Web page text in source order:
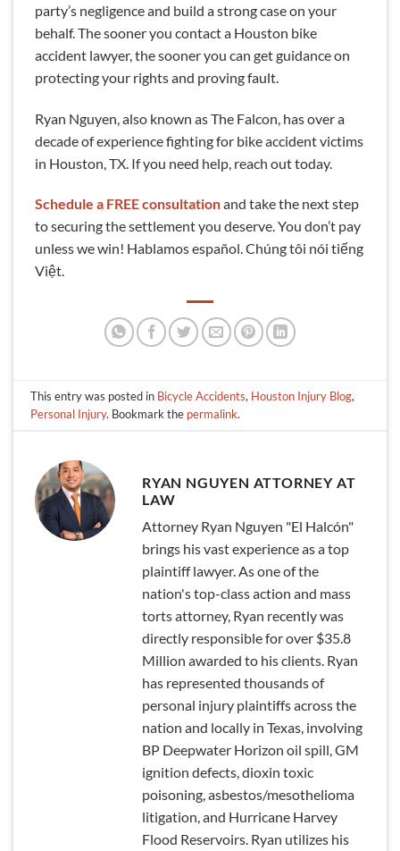
party’s negligence and build a strong case on your
behalf. The sooner you contact a Houston bike
accident lawyer, the sooner you can get guidance on
protecting your rights and proving fault.
Ryan Nguyen, also known as The Falcon, has over a
decade of experience fighting for bike accident victims
in Houston, TX. If you need help, reach out today.
Schedule a FREE consultationand take the next step
to securing the settlement you deserve. You don’t pay
unless we win! Hablamos español. Chúng tôi nói tiếng
Việt.
This entry was posted in Bicycle Accidents, Houston Injury Blog,
Personal Injury. Bookmark the permalink.
RYAN NGUYEN ATTORNEY AT
LAW
Attorney Ryan Nguyen "El Halcón"
brings his vast experience as a top
plaintiff lawyer. As one of the
nation's top-class action and mass
torts attorney, Ryan recently was
directly responsible for over $35.8
Million awarded to his clients. Ryan
has represented thousands of
personal injury plaintiffs across the
nation and locally in Texas, involving
BP Deepwater Horizon oil spill, GM
ignition defects, dioxin toxic
poisoning, asbestos/mesothelioma
litigation, and Hurricane Harvey
Flood Reservoirs. Ryan utilizes his